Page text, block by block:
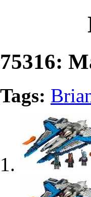
75316:
Tags: